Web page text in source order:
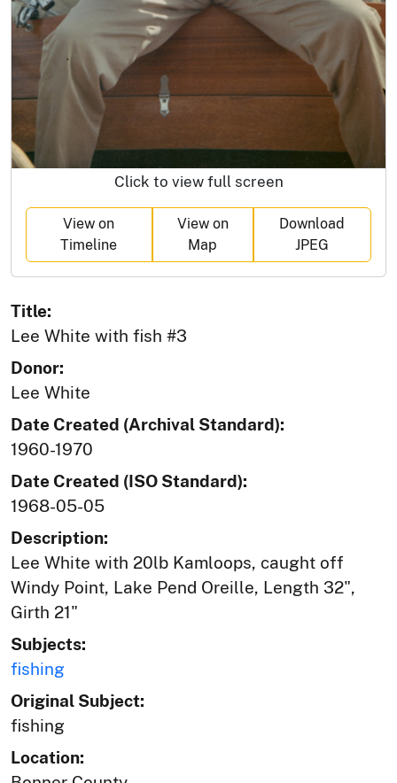
Click to view full screen
View on
Timeline
View on
Map
Download
JPEG
Title:
Lee White with fish #3
Donor:
Lee White
Date Created (Archival Standard):
1960-1970
Date Created (ISO Standard):
1968-05-05
Description:
Lee White with 20lb Kamloops, caught off
Windy Point, Lake Pend Oreille, Length 32",
Girth 21"
Subjects:
fishing
Original Subject:
fishing
Location: